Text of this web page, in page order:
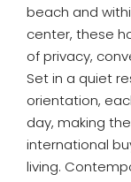
beach and
center, these
of privacy,
Set in a quiet
orientation,
day, making
international
living.